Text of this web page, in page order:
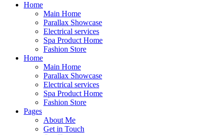
Home
Main Home
Parallax Showcase
Electrical services
Spa Product Home
Fashion Store
Home
Main Home
Parallax Showcase
Electrical services
Spa Product Home
Fashion Store
Pages
About Me
Get in Touch